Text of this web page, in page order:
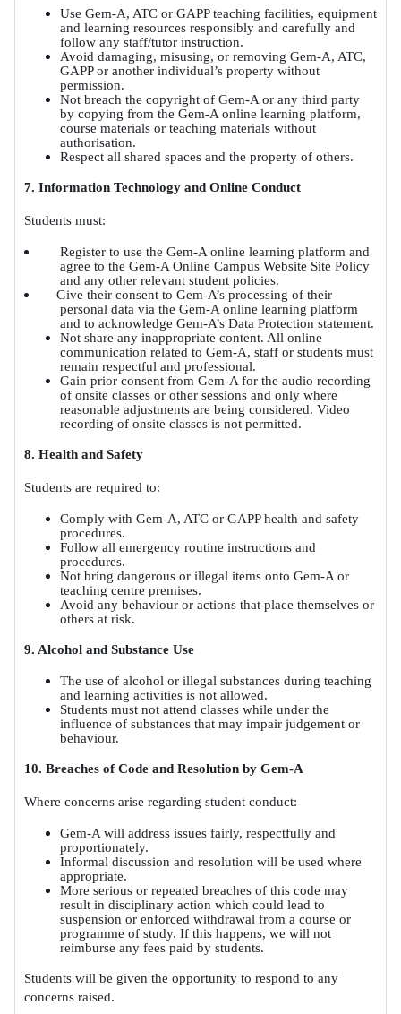
Use Gem-A, ATC or GAPP teaching facilities, equipment
and learning resources responsibly and carefully and
follow any staff/tutor instruction.
Avoid damaging, misusing, or removing Gem-A, ATC,
GAPP or another individual’s property without
permission.
Not breach the copyright of Gem-A or any third party
by copying from the Gem-A online learning platform,
course materials or teaching materials without
authorisation.
Respect all shared spaces and the property of others.
7. Information Technology and Online Conduct
Students must:
Register to use the Gem-A online learning platform and
agree to the Gem-A Online Campus Website Site Policy
and any other relevant student policies.
Give their consent to Gem-A’s processing of their
personal data via the Gem-A online learning platform
and to acknowledge Gem-A’s Data Protection statement.
Not share any inappropriate content. All online
communication related to Gem-A, staff or students must
remain respectful and professional.
Gain prior consent from Gem-A for the audio recording
of onsite classes or other sessions and only where
reasonable adjustments are being considered. Video
recording of onsite classes is not permitted.
8. Health and Safety
Students are required to:
Comply with Gem-A, ATC or GAPP health and safety
procedures.
Follow all emergency routine instructions and
procedures.
Not bring dangerous or illegal items onto Gem-A or
teaching centre premises.
Avoid any behaviour or actions that place themselves or
others at risk.
9. Alcohol and Substance Use
The use of alcohol or illegal substances during teaching
and learning activities is not allowed.
Students must not attend classes while under the
influence of substances that may impair judgement or
behaviour.
10. Breaches of Code and Resolution by Gem-A
Where concerns arise regarding student conduct:
Gem-A will address issues fairly, respectfully and
proportionately.
Informal discussion and resolution will be used where
appropriate.
More serious or repeated breaches of this code may
result in disciplinary action which could lead to
suspension or enforced withdrawal from a course or
programme of study. If this happens, we will not
reimburse any fees paid by students.
Students will be given the opportunity to respond to any
concerns raised.